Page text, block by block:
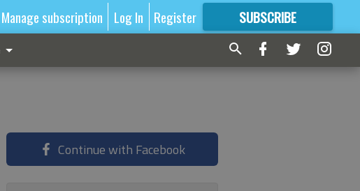
Manage subscription Log In Register SUBSCRIBE
FORMORE GREAT CONTENT
Continue with Facebook